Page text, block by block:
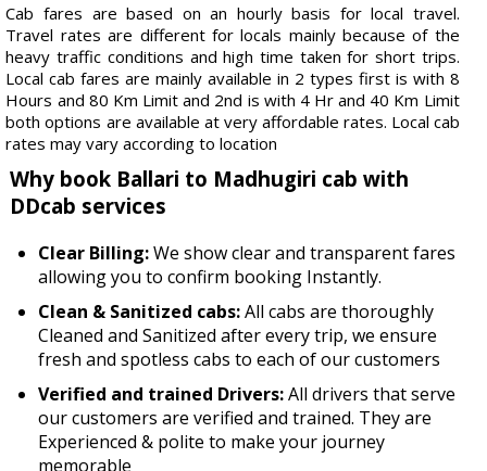
Cab fares are based on an hourly basis for local travel.
Travel rates are different for locals mainly because of the
heavy traffic conditions and high time taken for short trips.
Local cab fares are mainly available in 2 types first is with 8
Hours and 80 Km Limit and 2nd is with 4 Hr and 40 Km Limit
both options are available at very affordable rates. Local cab
rates may vary according to location
Why book Ballari to Madhugiri cab with
DDcab services
Clear Billing:We show clear and transparent fares
allowing you to confirm booking Instantly.
Clean & Sanitized cabs:All cabs are thoroughly
Cleaned and Sanitized after every trip, we ensure
fresh and spotless cabs to each of our customers
Verified and trained Drivers:All drivers that serve
our customers are verified and trained. They are
Experienced & polite to make your journey
memorable